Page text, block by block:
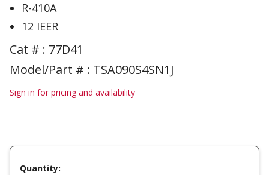
R-410A
12 IEER
Cat # : 77D41
Model/Part # : TSA090S4SN1J
Sign in for pricing and availability
Quantity: